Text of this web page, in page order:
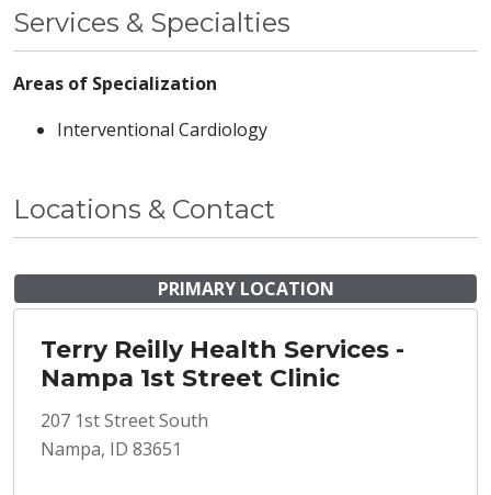
Services & Specialties
Areas of Specialization
Interventional Cardiology
Locations & Contact
PRIMARY LOCATION
Terry Reilly Health Services -
Nampa 1st Street Clinic
207 1st Street South
Nampa, ID 83651